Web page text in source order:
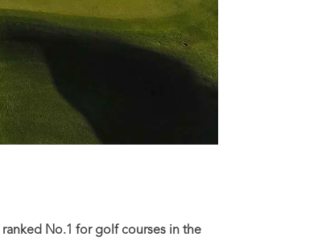
ranked No.1 for golf courses in the